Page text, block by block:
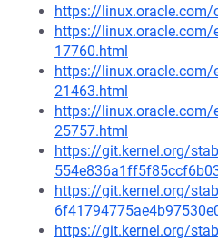
https://linux.oracle.com/
https://linux.oracle.com/
17760.html
https://linux.oracle.com/
21463.html
https://linux.oracle.com/
25757.html
https://git.kernel.org/
https://git.kernel.org/
https://git.kernel.org/